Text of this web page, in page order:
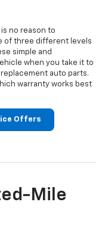
no reason to
of three different levels
simple and
when you take it to
auto parts.
warranty works best
Offers
Mile